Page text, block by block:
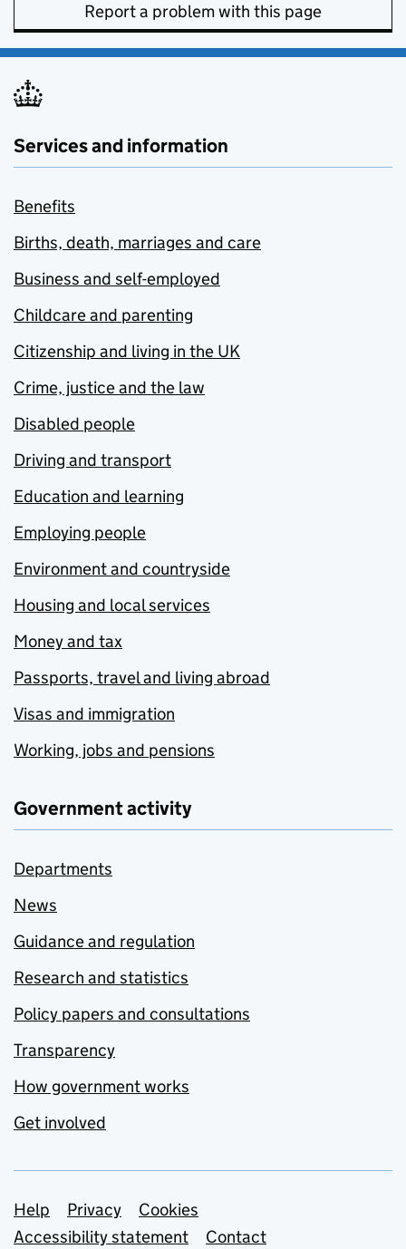
Report a problem with this page
Services and information
Benefits
Births, death, marriages and care
Business and self-employed
Childcare and parenting
Citizenship and living in the UK
Crime, justice and the law
Disabled people
Driving and transport
Education and learning
Employing people
Environment and countryside
Housing and local services
Money and tax
Passports, travel and living abroad
Visas and immigration
Working, jobs and pensions
Government activity
Departments
News
Guidance and regulation
Research and statistics
Policy papers and consultations
Transparency
How government works
Get involved
Support links
Help Privacy
Cookies
Accessibility statement
Contact